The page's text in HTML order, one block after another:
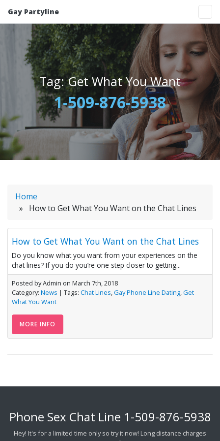
Gay Partyline
Tag:Get What You Want
1-509-876-5938
Home
» How to Get What You Want on the Chat Lines
How to Get What You Want on the Chat Lines
Do you know what you want from your experiences on the
chat lines? If you do you’re one step closer to getting...
Posted by Admin on March 7th, 2018
Category: News | Tags: Chat Lines,Gay Phone Line Dating,Get
What You Want
MORE INFO
Phone Sex Chat Line 1-509-876-5938
Hey! It's for a limited time only so try it now! Long distance charges